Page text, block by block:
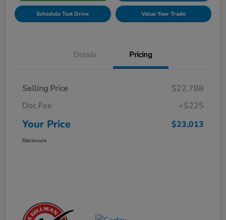
Schedule Test Drive Value Your Trade
Details Pricing
Selling Price
$22,788
Doc Fee
+$225
Your Price $23,013
Disclosure